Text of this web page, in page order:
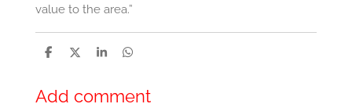
value to the area.”
S
r
e
S
r
e
S
r
e
S
r
e
Add comment